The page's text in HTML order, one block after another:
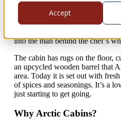
Accept
Celebrity chef Aldo Zilli shows
shares two of his favourite fish
into the man behind the chef’s
The cabin has rugs on the floor,
an upcycled wooden barrel that
area. Today it is set out with
of spices and seasonings. It’s a
just starting to get going.
Why Arctic Cabins?